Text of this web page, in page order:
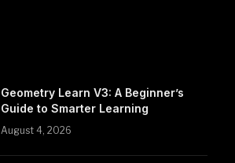
Geometry Learn V3: A Beginner’s
Guide to Smarter Learning
August 4, 2026